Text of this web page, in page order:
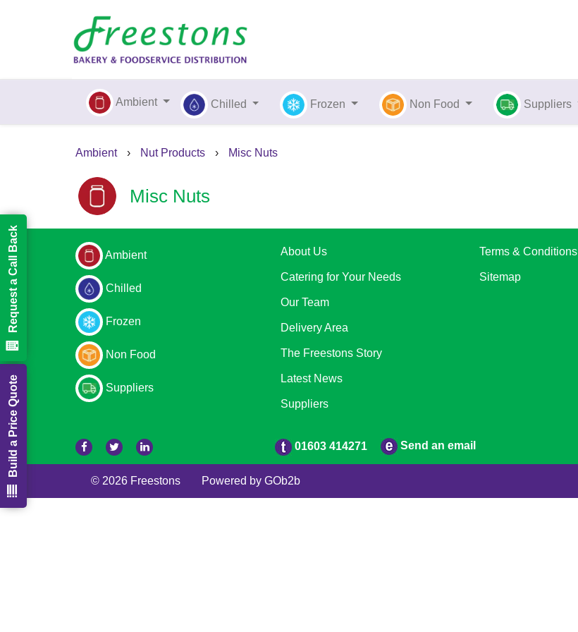
Ambient Chilled Frozen Non Food Suppliers
Ambient › Nut Products › Misc Nuts
Misc Nuts
Ambient
Chilled
Frozen
Non Food
Suppliers
About Us
Catering for Your Needs
Our Team
Delivery Area
The Freestons Story
Latest News
Suppliers
Terms & Conditions
Sitemap
01603 414271 Send an email
© 2026 Freestons Powered by GOb2b
Build a Price Quote
Request a Call Back